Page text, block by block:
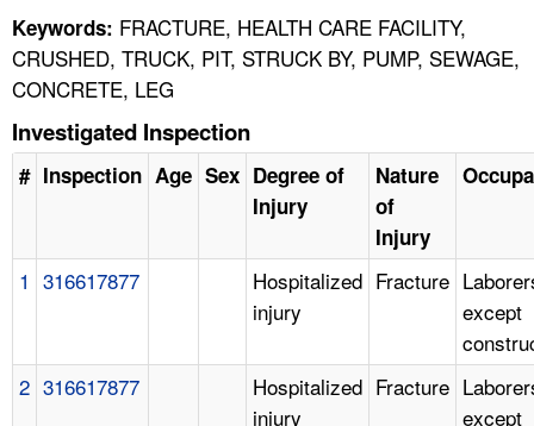
Keywords: FRACTURE, HEALTH CARE FACILITY,
CRUSHED, TRUCK, PIT, STRUCK BY, PUMP, SEWAGE,
CONCRETE, LEG
Investigated Inspection
# Inspection Age Sex Degree of
Injury
Nature
of
Injury
1 316617877
Hospitalized
injury
Fracture
except
2 316617877
Hospitalized
injury
Fracture
except